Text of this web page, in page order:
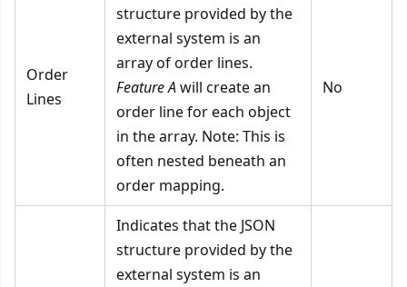
Order
Lines
structure provided by the
external system is an
array of order lines.
Feature Awill create an
order line for each object
in the array. Note: This is
often nested beneath an
order mapping.
No
Indicates that the JSON
structure provided by the
external system is an